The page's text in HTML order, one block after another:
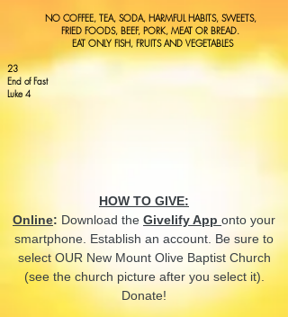
NO COFFEE, TEA, SODA, HARMFUL HABITS, SWEETS,
FRIED FOODS, BEEF, PORK, MEAT OR BREAD.
EAT ONLY FISH, FRUITS AND VEGETABLES
23
End of Fast
Luke 4
HOW TO GIVE:
Online: Download the Givelify App onto your
smartphone. Establish an account. Be sure to
select OUR New Mount Olive Baptist Church
(see the church picture after you select it).
Donate!